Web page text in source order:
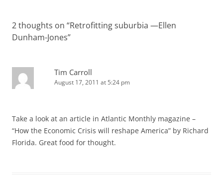
2 thoughts on “Retrofitting suburbia —Ellen
Dunham-Jones”
Tim Carroll
August 17, 2011 at 5:24 pm
Take a look at an article in Atlantic Monthly magazine –
“How the Economic Crisis will reshape America” by Richard
Florida. Great food for thought.